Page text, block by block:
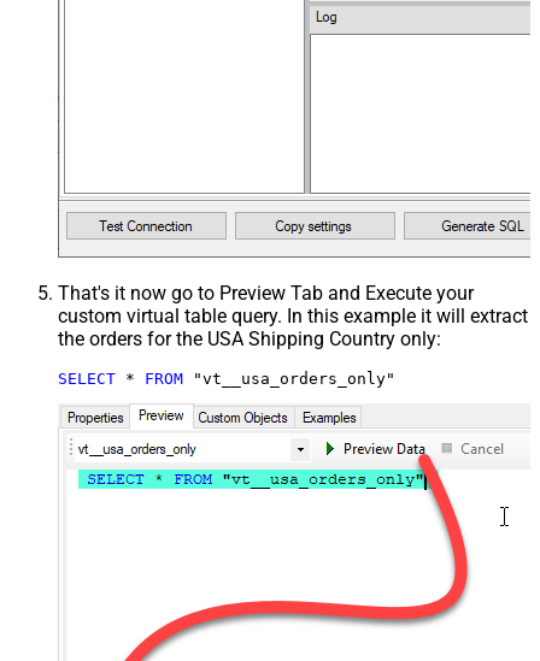
That's it now go to Preview Tab and Execute your
custom virtual table query. In this example it will extract
the orders for the USA Shipping Country only:
SELECT * FROM "vt__usa_orders_only"